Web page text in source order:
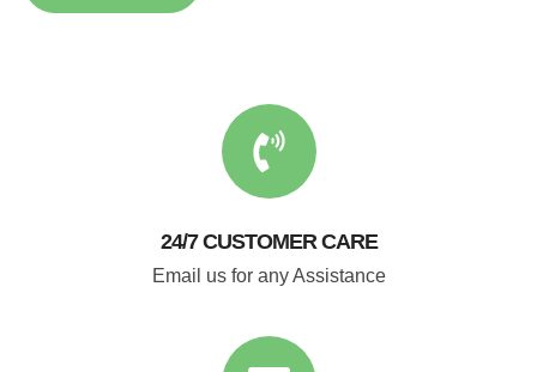
24/7 CUSTOMER CARE
Email us for any Assistance